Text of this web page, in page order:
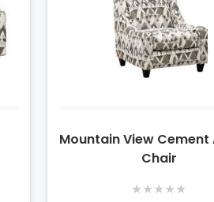
Mountain View Cement
Chair
★★★★★